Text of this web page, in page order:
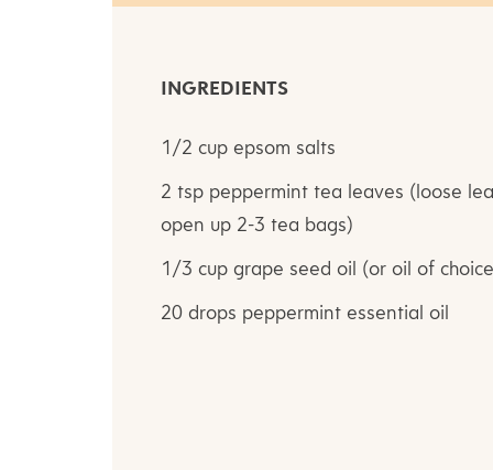
INGREDIENTS
1/2 cup epsom salts
2 tsp peppermint tea leaves (loose
open up 2-3 tea bags)
1/3 cup grape seed oil (or oil of
20 drops peppermint essential oil